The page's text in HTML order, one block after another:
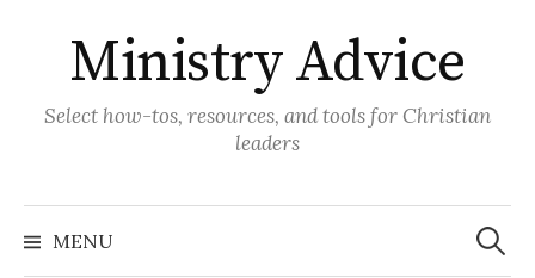
contentMinistry Advice
Select how-tos, resources, and tools for Christian
leaders
MENU
Search
for: